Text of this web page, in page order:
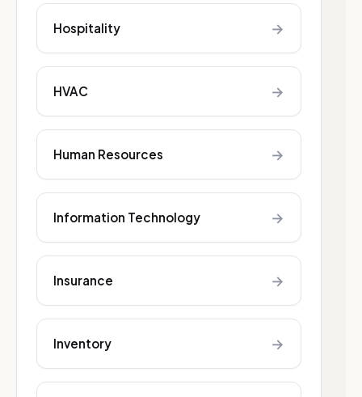
Hospitality →
HVAC →
Human Resources →
Information Technology →
Insurance →
Inventory →